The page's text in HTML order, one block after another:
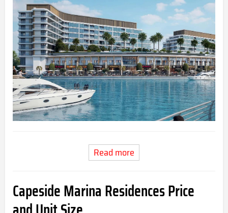
Read more
Capeside Marina Residences Price